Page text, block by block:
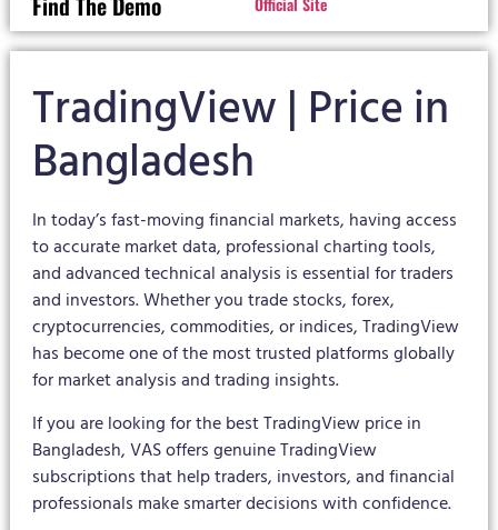
TradingView | Price in
Bangladesh
In today’s fast-moving financial markets, having access
to accurate market data, professional charting tools,
and advanced technical analysis is essential for traders
and investors. Whether you trade stocks, forex,
cryptocurrencies, commodities, or indices, TradingView
has become one of the most trusted platforms globally
for market analysis and trading insights.
If you are looking for the best TradingView price in
Bangladesh, VAS offers genuine TradingView
subscriptions that help traders, investors, and financial
professionals make smarter decisions with confidence.